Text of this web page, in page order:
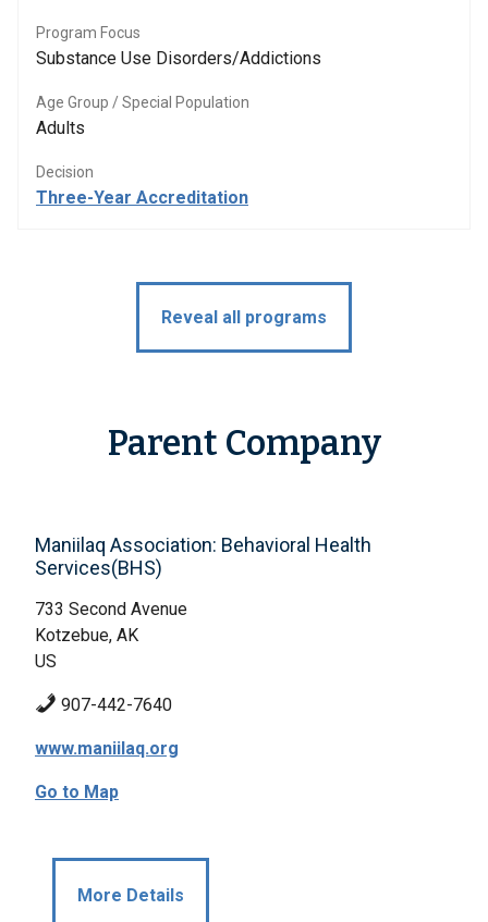
Program Focus
Substance Use Disorders/Addictions
Age Group / Special Population
Adults
Decision
Three-Year Accreditation
Reveal all programs
Parent Company
Maniilaq Association: Behavioral Health
Services(BHS)
733 Second Avenue
Kotzebue, AK
US
907-442-7640
www.maniilaq.org
Go to Map
More Details